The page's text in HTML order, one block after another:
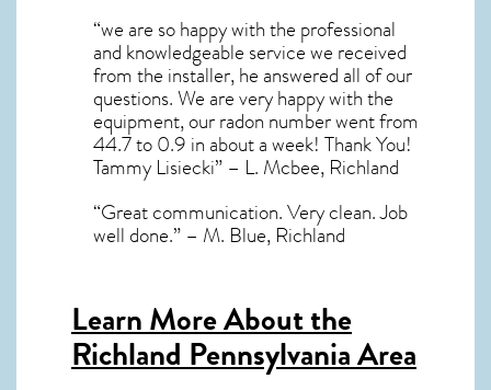
“we are so happy with the professional
and knowledgeable service we received
from the installer, he answered all of our
questions. We are very happy with the
equipment, our radon number went from
44.7 to 0.9 in about a week! Thank You!
Tammy Lisiecki” – L. Mcbee, Richland
“Great communication. Very clean. Job
well done.” – M. Blue, Richland
Learn More About the
Richland Pennsylvania Area